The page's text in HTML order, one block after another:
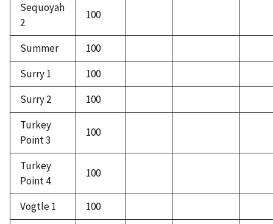
Sequoyah
2
100
Summer
100
Surry 1
100
Surry 2
100
Turkey
Point 3
100
Turkey
Point 4
100
Vogtle 1
100